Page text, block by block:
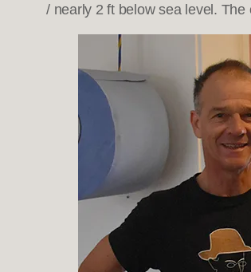
/ nearly 2 ft below sea level.